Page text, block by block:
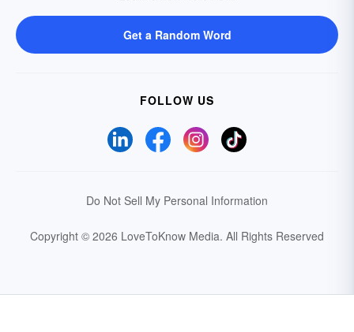
Get a Random Word
FOLLOW US
Do Not Sell My Personal Information
Copyright © 2026 LoveToKnow Media. All Rights Reserved